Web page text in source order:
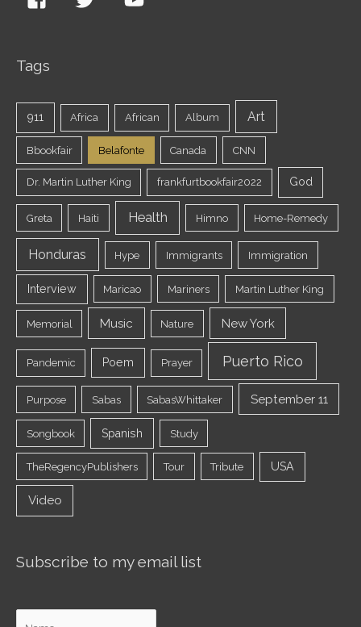
Tags
911 Africa African Album Art
Bbookfair Belafonte Canada CNN
Dr. Martin Luther King frankfurtbookfair2022 God
Greta Haiti Health Himno Home-Remedy
Honduras Hype Immigrants Immigration
Interview Maricao Mariners Martin Luther King
Memorial Music Nature New York
Pandemic Poem Prayer Puerto Rico
Purpose Sabas SabasWhittaker September 11
Songbook Spanish Study
TheRegencyPublishers Tour Tribute USA
Video
Subscribe to my email list